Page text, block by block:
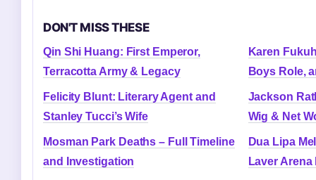
DON'T MISS THESE
Qin Shi Huang: First Emperor,
Terracotta Army & Legacy
Karen
Boys Role,
Felicity Blunt: Literary Agent and
Stanley Tucci’s Wife
Jackson
Wig & Net
Mosman Park Deaths – Full Timeline
and Investigation
Dua Lipa
Laver